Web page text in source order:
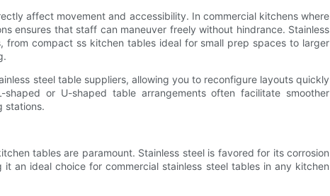
affect movement and accessibility. In commercial kitchens where
ensures that staff can maneuver freely without hindrance. Stainless
compact ss kitchen tables ideal for small prep spaces to larger
steel table suppliers, allowing you to reconfigure layouts quickly
or U-shaped table arrangements often facilitate smoother
stations.
tables are paramount. Stainless steel is favored for its corrosion
an ideal choice for commercial stainless steel tables in any kitchen